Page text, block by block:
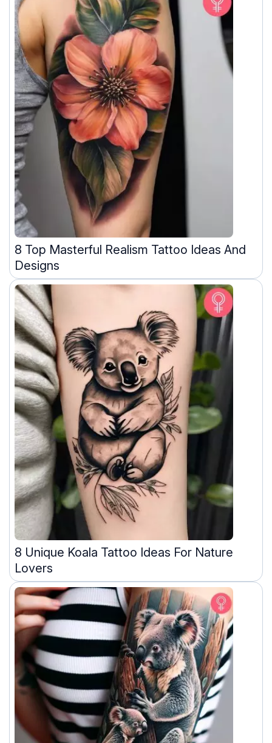
8 Top Masterful Realism Tattoo Ideas And
Designs
8 Unique Koala Tattoo Ideas For Nature
Lovers